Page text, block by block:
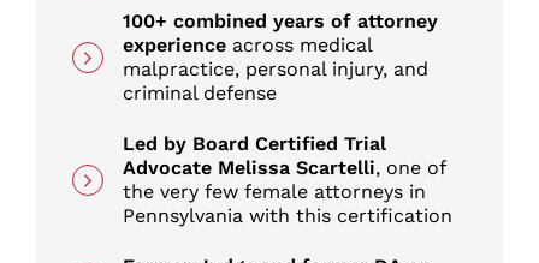
Common Causes of Car Accidents in
Scranton
Types of Car Accidents We Handle in
Scranton
100+ combined years of attorney
experience across medical
malpractice, personal injury, and
criminal defense
Led by Board Certified Trial
Advocate Melissa Scartelli, one of
the very few female attorneys in
Pennsylvania with this certification